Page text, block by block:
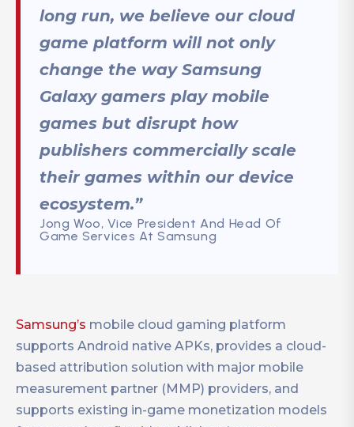
long run, we believe our cloud
game platform will not only
change the way Samsung
Galaxy gamers play mobile
games but disrupt how
publishers commercially scale
their games within our device
ecosystem.”
Jong Woo, Vice President And Head Of
Game Services At Samsung
Samsung’s mobile cloud gaming platform
supports Android native APKs, provides a cloud-
based attribution solution with major mobile
measurement partner (MMP) providers, and
supports existing in-game monetization models